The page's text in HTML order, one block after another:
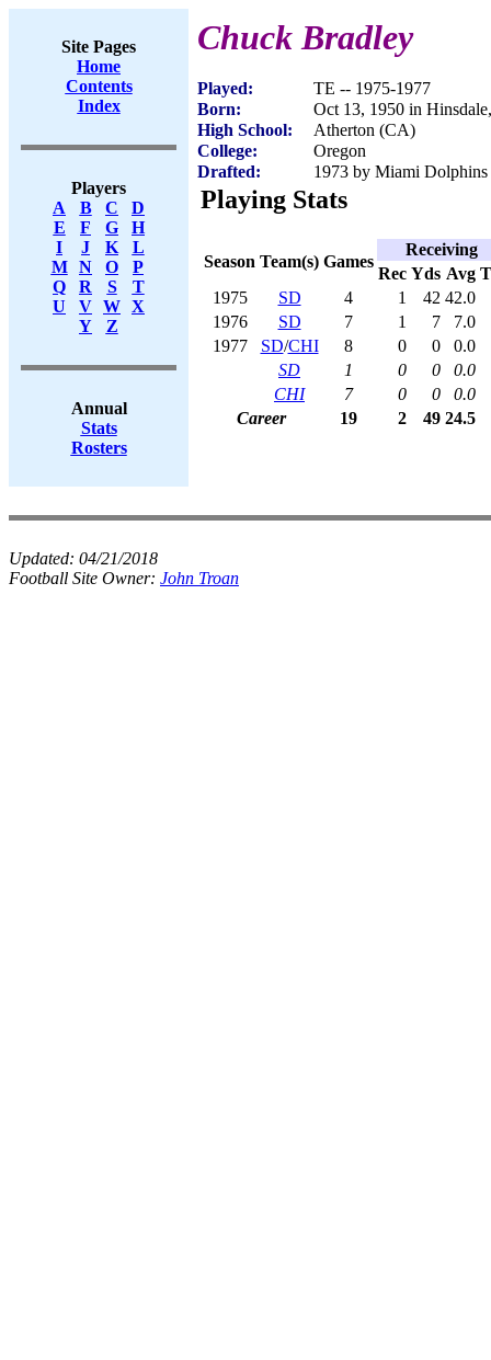
Site Pages
Home
Contents
Index
Players
A
B C
D
E
F G
H
I
J K
L
M
N O
P
Q
R S
T
U
V W X
Y
Z
Annual
Stats
Rosters
Chuck Bradley
Played:
TE -- 1975-1977
Born:
Oct 13, 1950 in
High School:
Atherton (CA)
College:
Oregon
Drafted:
1973 by Miami
Playing Stats
Season Team(s) Games
Receiving
Rec Yds Avg
1975
SD 4 1 42 42.0
1976
SD 7 1 7
7.0
1977
SD/CHI 8 0 0
0.0
SD
1 0 0
0.0
CHI
7 0 0
0.0
Career
19 2 49 24.5
Updated: 04/21/2018
Football Site Owner: John Troan